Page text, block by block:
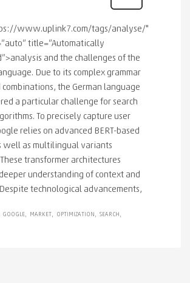
www.uplink7.com/tags/analyse/"
title=”Automatically
and the challenges of the
Due to its complex grammar
the German language
a particular challenge for search
To precisely capture user
relies on advanced BERT-based
well as multilingual variants
These transformer architectures
understanding of context and
technological advancements,
GOOGLE MARKET OPTIMIZATION SEARCH